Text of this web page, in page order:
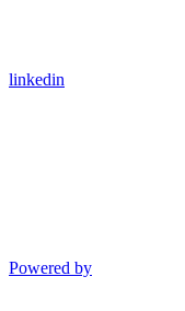
linkedin
Powered by